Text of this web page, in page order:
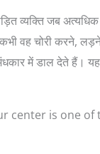
व्यक्ति जब
वह चोरी करने,
में डाल देते हैं। यह
center is one